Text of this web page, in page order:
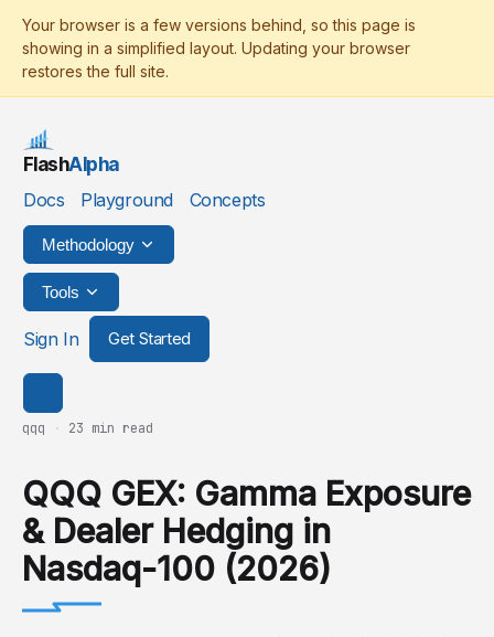
FlashAlpha
Docs
Playground Concepts
Methodology
Tools
Sign In Get Started
qqq · 23 min read
QQQ GEX: Gamma Exposure
& Dealer Hedging in
Nasdaq-100 (2026)